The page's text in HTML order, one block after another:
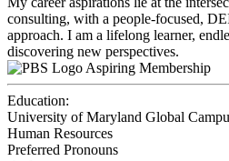
consulting, with a people-focused,
approach. I am a lifelong learner,
discovering new perspectives.
Aspiring Membership
Education:
University of Maryland Global
Human Resources
Preferred Pronouns